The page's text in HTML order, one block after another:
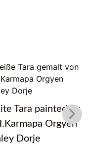
Tara painted by
Orgyen
Dorje